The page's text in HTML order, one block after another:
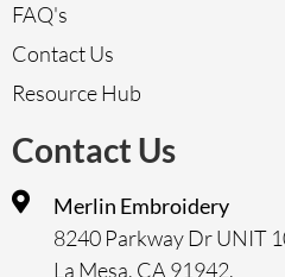
FAQ's
Contact Us
Resource Hub
Contact Us
Merlin Embroidery
8240 Parkway Dr UNIT
La Mesa, CA 91942,